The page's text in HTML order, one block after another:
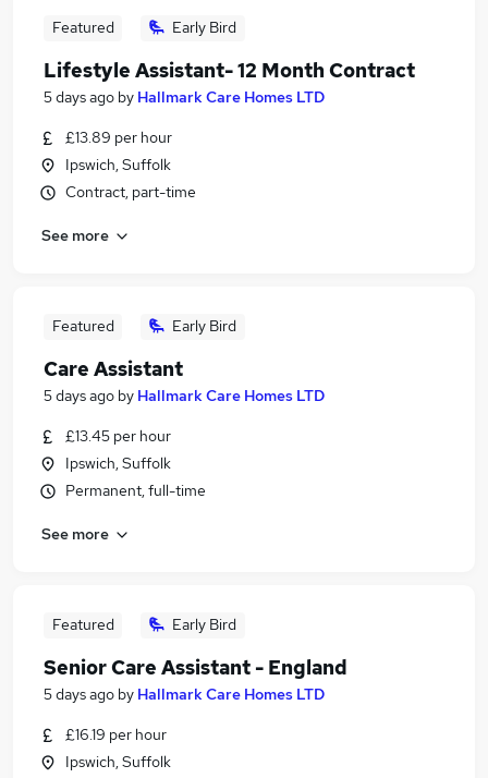
Featured Early Bird
Lifestyle Assistant- 12 Month Contract
5 days ago by Hallmark Care Homes LTD
£13.89 per hour
Ipswich, Suffolk
Contract, part-time
See more
Featured Early Bird
Care Assistant
5 days ago by Hallmark Care Homes LTD
£13.45 per hour
Ipswich, Suffolk
Permanent, full-time
See more
Featured Early Bird
Senior Care Assistant - England
5 days ago by Hallmark Care Homes LTD
£16.19 per hour
Ipswich, Suffolk